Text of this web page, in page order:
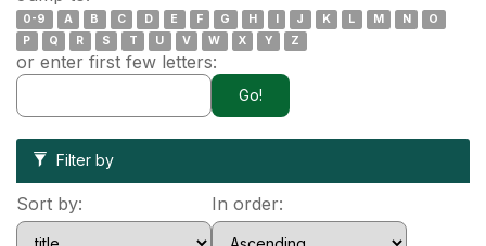
0-9 A B C D E F G H I J K L M N
O
P
Q R S T U V W X Y Z
or enter first few letters:
Filter by
Sort by: In order: